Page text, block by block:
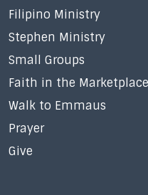
Filipino Ministry
Stephen Ministry
Small Groups
Faith in the Marketplace
Walk to Emmaus
Prayer
Give